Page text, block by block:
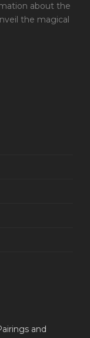
about the
the magical
and